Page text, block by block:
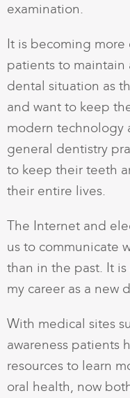
examination.
It is becoming more
patients to maintain
dental situation as
and want to keep
modern technology
general dentistry
to keep their teeth
their entire lives.
The Internet and
us to communicate
than in the past. It
my career as a new
With medical sites
awareness patients
resources to learn
oral health, now